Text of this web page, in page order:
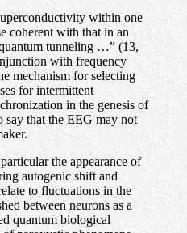
within one
coherent with that in an
tunneling …” (13,
with frequency
mechanism for selecting
for intermittent
in the genesis of
say that the EEG may not
the appearance of
autogenic shift and
to fluctuations in the
between neurons as a
quantum biological